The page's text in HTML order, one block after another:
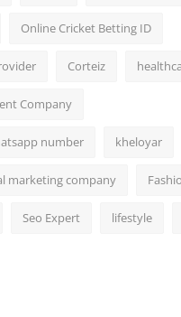
Online Cricket Betting ID
Corteiz
Company
number kheloyar
marketing company
Seo Expert lifestyle